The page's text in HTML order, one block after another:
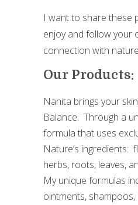
I want to share these
enjoy and follow your
connection with
Our Products:
Nanita brings your
Balance. Through a
formula that uses
Nature’s ingredients:
herbs, roots, leaves,
My unique formulas
ointments, shampoos,